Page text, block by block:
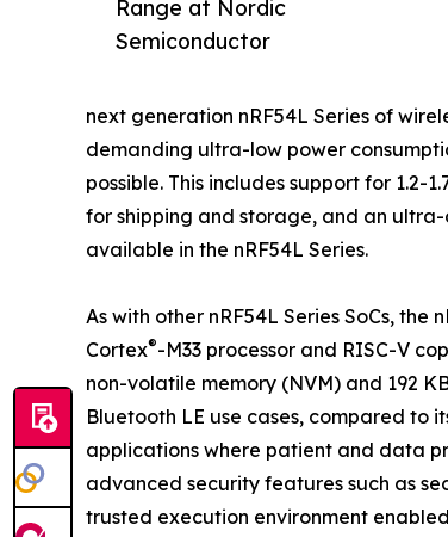
Range at Nordic
Semiconductor
next generation nRF54L Series of
demanding ultra-low power
possible. This includes support for 1.2-
for shipping and storage, and an
available in the nRF54L Series.
As with other nRF54L Series SoCs, the
Cortex®-M33 processor and RISC-V
non-volatile memory (NVM) and 192
Bluetooth LE use cases, compared to
applications where patient and data
advanced security features such as
trusted execution environment